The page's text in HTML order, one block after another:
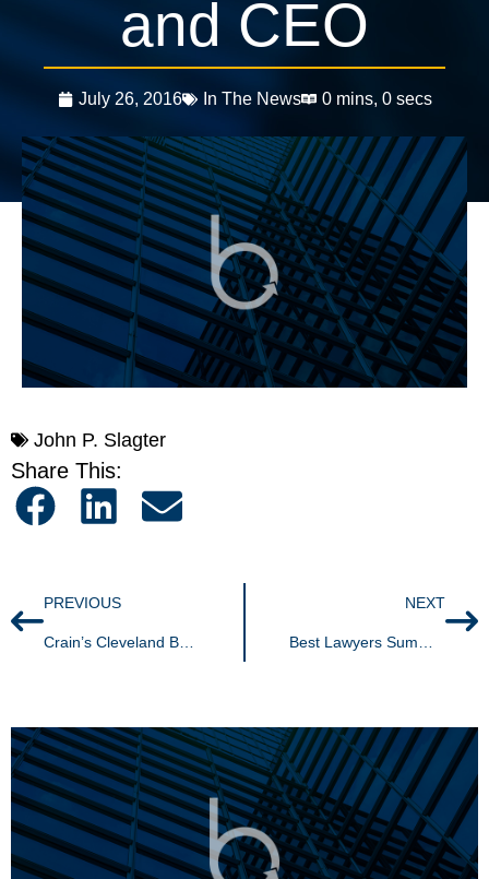
and CEO
July 26, 2016 In The News 0 mins, 0 secs
John P. Slagter
Share This:
PREVIOUS NEXT